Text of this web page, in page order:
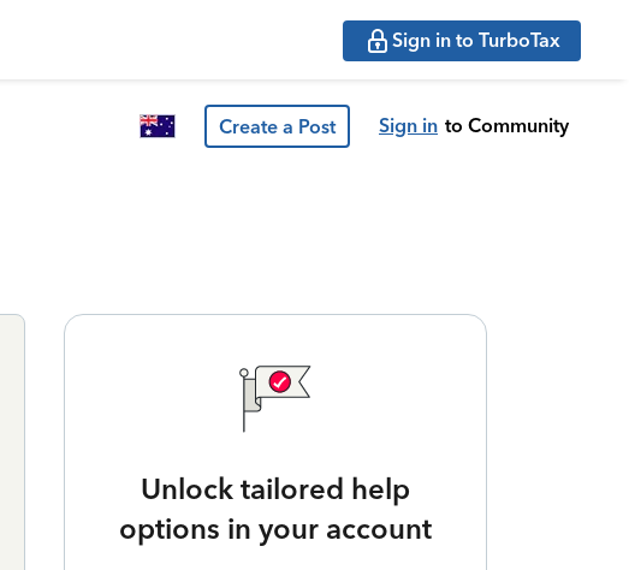
Sign in to TurboTax
Create a Post Sign in to Community
Unlock tailored help
options in your account